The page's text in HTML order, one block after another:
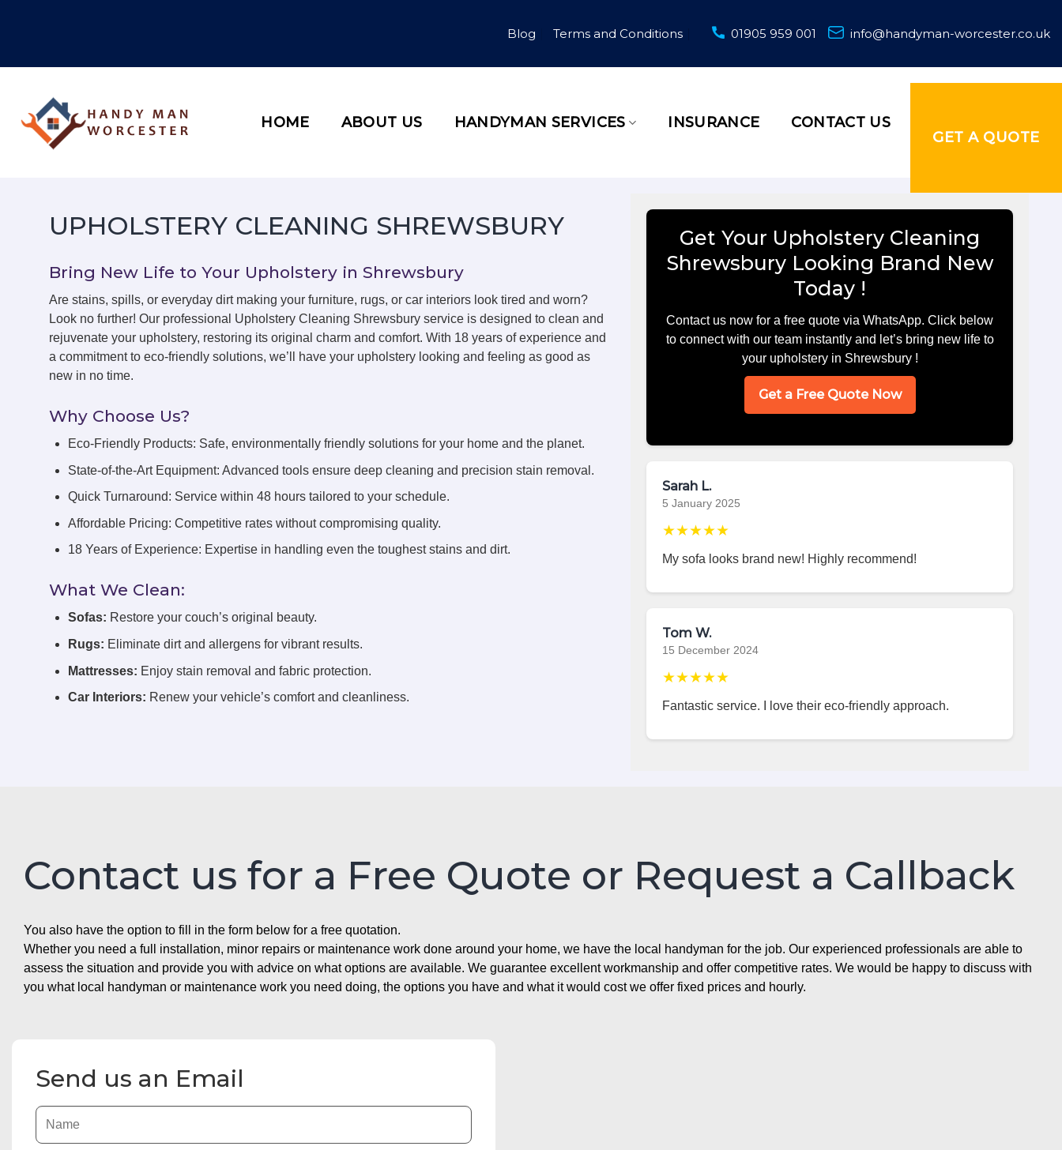
Blog Terms and Conditions 01905 959 001 info@handyman-worcester.co.uk
HOME ABOUT US HANDYMAN SERVICES INSURANCE
CONTACT US
GET A QUOTE
UPHOLSTERY CLEANING SHREWSBURY
Bring New Life to Your Upholstery in Shrewsbury
Are stains, spills, or everyday dirt making your furniture, rugs, or car interiors look tired and worn?
Look no further! Our professional Upholstery Cleaning Shrewsbury service is designed to clean and
rejuvenate your upholstery, restoring its original charm and comfort. With 18 years of experience and
a commitment to eco-friendly solutions, we’ll have your upholstery looking and feeling as good as
new in no time.
Why Choose Us?
Eco-Friendly Products: Safe, environmentally friendly solutions for your home and the planet.
State-of-the-Art Equipment: Advanced tools ensure deep cleaning and precision stain removal.
Quick Turnaround: Service within 48 hours tailored to your schedule.
Affordable Pricing: Competitive rates without compromising quality.
18 Years of Experience: Expertise in handling even the toughest stains and dirt.
What We Clean:
Sofas: Restore your couch’s original beauty.
Rugs: Eliminate dirt and allergens for vibrant results.
Mattresses: Enjoy stain removal and fabric protection.
Car Interiors: Renew your vehicle’s comfort and cleanliness.
Get Your Upholstery Cleaning
Shrewsbury Looking Brand New
Today !
Contact us now for a free quote via WhatsApp. Click below
to connect with our team instantly and let’s bring new life to
your upholstery in Shrewsbury !
Get a Free Quote Now
Sarah L.
5 January 2025
★★★★★
My sofa looks brand new! Highly recommend!
Tom W.
15 December 2024
★★★★★
Fantastic service. I love their eco-friendly approach.
Contact us for a Free Quote or Request a Callback
You also have the option to fill in the form below for a free quotation.
Whether you need a full installation, minor repairs or maintenance work done around your home, we have the local handyman for the job. Our experienced professionals are able to
assess the situation and provide you with advice on what options are available. We guarantee excellent workmanship and offer competitive rates. We would be happy to discuss with
you what local handyman or maintenance work you need doing, the options you have and what it would cost we offer fixed prices and hourly.
Send us an Email